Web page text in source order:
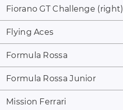
Fiorano GT Challenge (right)
Flying Aces
Formula Rossa
Formula Rossa Junior
Mission Ferrari